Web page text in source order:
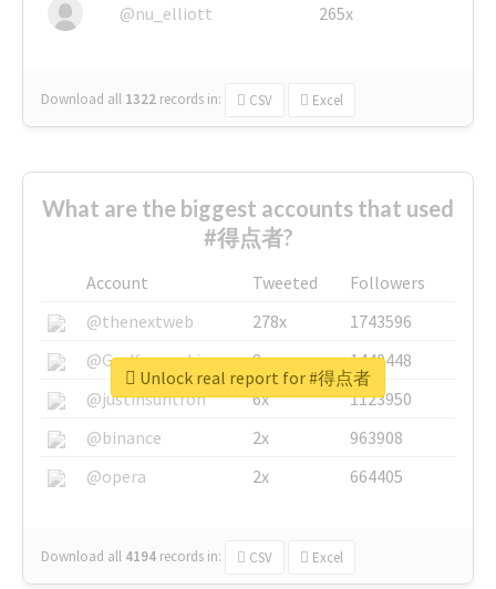
@nu_elliott 265x
Download all 1322 records in: CSV Excel
What are the biggest accounts that used
#得点者?
Account Tweeted
Followers
@thenextweb
278x
1743596
@GuyKawasaki
8x
1440448
@justinsuntron
6x
1123950
@binance
2x
963908
@opera
2x 664405
Download all 4194 records in: CSV Excel
Unlock real report for #得点者